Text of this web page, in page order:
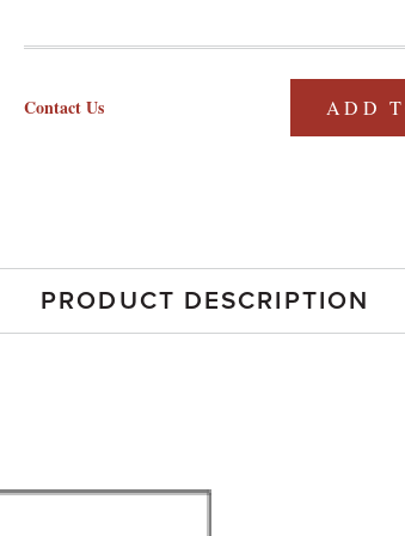
ADD
Contact Us
PRODUCT DESCRIPTION